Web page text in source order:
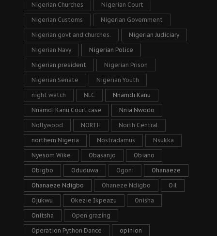
Nigerian Churches Nigerian Court
Nigerian Customs Nigerian Government
Nigerian govt and churches. Nigerian Judiciary
Nigerian Navy Nigerian Police
Nigerian president Nigerian Prison
Nigerian Senate Nigerian Youth
night watch NLC Nnamdi Kanu
Nnamdi Kanu Court case Nnia Nwodo
Nollywood NORTH North Central
northern Nigeria Nostradamus Nsukka
Nyesom Wike Obasanjo Obiano
Obigbo Oduduwa Ogoni Ohanaeze
Ohanaeze Ndigbo Ohaneze Ndigbo Oil
Ojukwu Okezie Ikpeazu Onisha
Onitsha Open grazing
Operation Python Dance opinion